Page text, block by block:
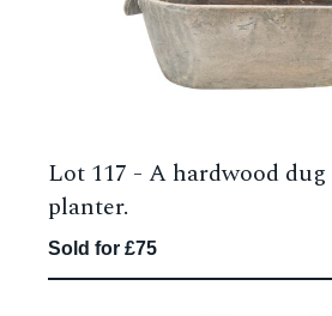
Lot 117 - A hardwood
planter.
Sold for £75